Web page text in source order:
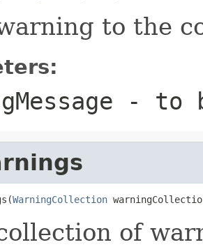
to the
- to
WarningCollection
of